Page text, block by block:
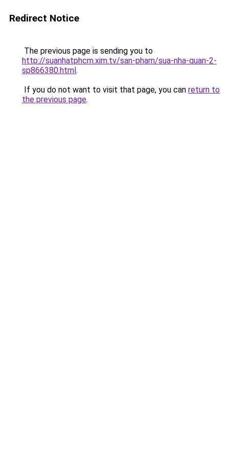
Redirect Notice
The previous page is sending you to
http://suanhatphcm.xim.tv/san-pham/sua-nha-quan-2-
sp866380.html.
If you do not want to visit that page, you can return to
the previous page.